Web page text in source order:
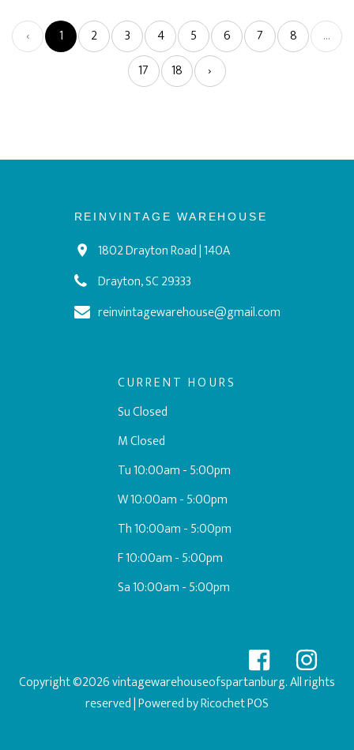
‹ 1 2 3 4 5 6 7 8
...
17
18 ›
REINVINTAGE WAREHOUSE
1802 Drayton Road | 140A
Drayton, SC 29333
reinvintagewarehouse@gmail.com
CURRENT HOURS
Su Closed
M Closed
Tu 10:00am - 5:00pm
W 10:00am - 5:00pm
Th 10:00am - 5:00pm
F 10:00am - 5:00pm
Sa 10:00am - 5:00pm
Copyright ©2026 vintagewarehouseofspartanburg. All rights
reserved| Powered byRicochet POS